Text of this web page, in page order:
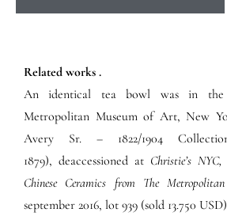
Related works .
An identical tea bowl was in
Metropolitan Museum of Art, New
Avery Sr. – 1822/1904
1879), deaccessioned at Christie’s
Chinese Ceramics from The
september 2016, lot 939 (sold 13.750